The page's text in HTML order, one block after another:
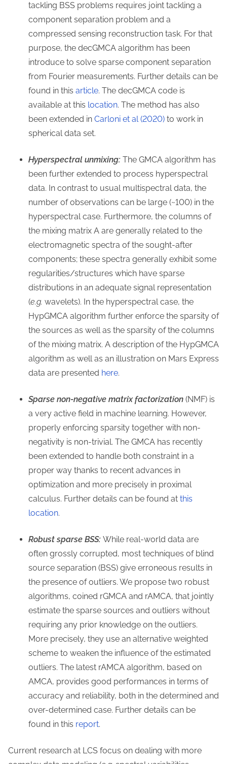
tackling BSS problems requires joint tackling a
component separation problem and a
compressed sensing reconstruction task. For that
purpose, the decGMCA algorithm has been
introduce to solve sparse component separation
from Fourier measurements. Further details can be
found in this article. The decGMCA code is
available at this location. The method has also
been extended in Carloni et al (2020) to work in
spherical data set.
Hyperspectral unmixing: The GMCA algorithm has
been further extended to process hyperspectral
data. In contrast to usual multispectral data, the
number of observations can be large (~100) in the
hyperspectral case. Furthermore, the columns of
the mixing matrix A are generally related to the
electromagnetic spectra of the sought-after
components; these spectra generally exhibit some
regularities/structures which have sparse
distributions in an adequate signal representation
(e.g. wavelets). In the hyperspectral case, the
HypGMCA algorithm further enforce the sparsity of
the sources as well as the sparsity of the columns
of the mixing matrix. A description of the HypGMCA
algorithm as well as an illustration on Mars Express
data are presented here.
Sparse non-negative matrix factorization (NMF) is
a very active field in machine learning. However,
properly enforcing sparsity together with non-
negativity is non-trivial. The GMCA has recently
been extended to handle both constraint in a
proper way thanks to recent advances in
optimization and more precisely in proximal
calculus. Further details can be found at this
location.
Robust sparse BSS: While real-world data are
often grossly corrupted, most techniques of blind
source separation (BSS) give erroneous results in
the presence of outliers. We propose two robust
algorithms, coined rGMCA and rAMCA, that jointly
estimate the sparse sources and outliers without
requiring any prior knowledge on the outliers.
More precisely, they use an alternative weighted
scheme to weaken the influence of the estimated
outliers. The latest rAMCA algorithm, based on
AMCA, provides good performances in terms of
accuracy and reliability, both in the determined and
over-determined case. Further details can be
found in this report.
Current research at LCS focus on dealing with more